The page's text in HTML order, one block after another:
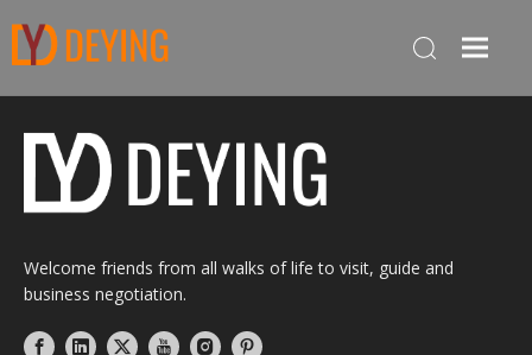
Welcome friends from all walks of life to visit, guide and
business negotiation.